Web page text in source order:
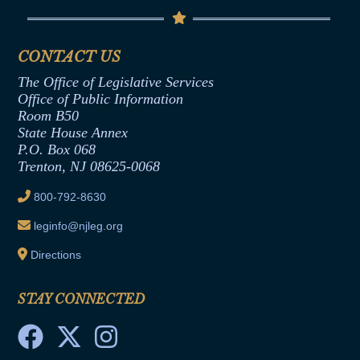
Termination or Assumption of Public
Formal Advisory Opinions
Contract Awards
Joint Rule 19
Ethics Tutorial
Senate Republican Office
Office of Legislative Services
CONTACT US
The Office of Legislative Services
Office of Public Information
Room B50
State House Annex
P.O. Box 068
Trenton, NJ 08625-0068
800-792-8630
leginfo@njleg.org
Directions
STAY CONNECTED